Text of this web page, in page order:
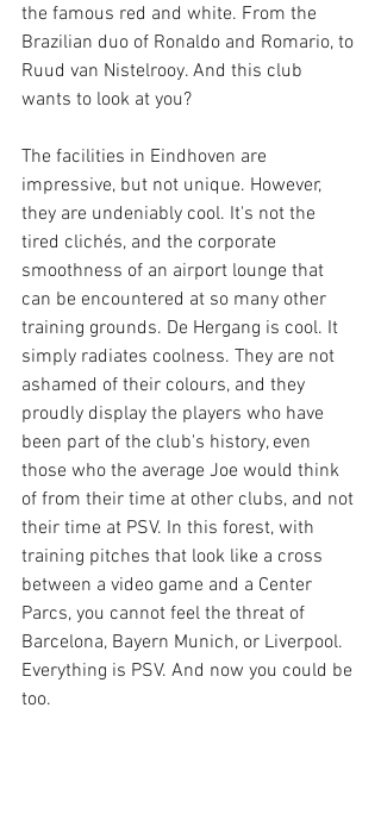
the famous red and white. From the
Brazilian duo of Ronaldo and Romario, to
Ruud van Nistelrooy. And this club
wants to look at you?
The facilities in Eindhoven are
impressive, but not unique. However,
they are undeniably cool. It's not the
tired clichés, and the corporate
smoothness of an airport lounge that
can be encountered at so many other
training grounds. De Hergang is cool. It
simply radiates coolness. They are not
ashamed of their colours, and they
proudly display the players who have
been part of the club's history, even
those who the average Joe would think
of from their time at other clubs, and not
their time at PSV. In this forest, with
training pitches that look like a cross
between a video game and a Center
Parcs, you cannot feel the threat of
Barcelona, Bayern Munich, or Liverpool.
Everything is PSV. And now you could be
too.